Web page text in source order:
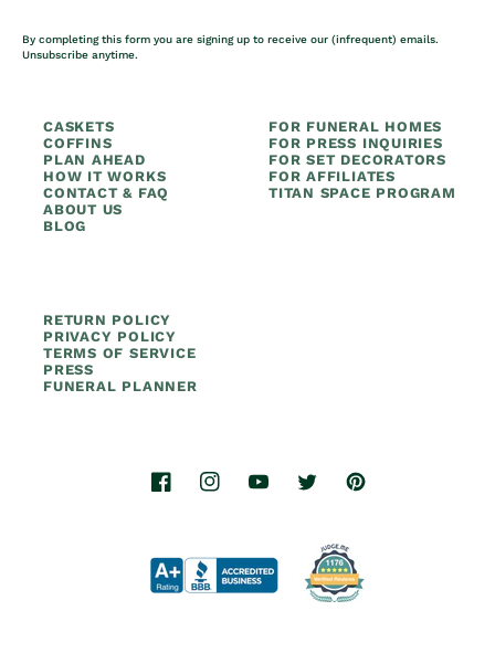
By completing this form you are signing up to receive our (infrequent) emails.
Unsubscribe anytime.
CASKETS
COFFINS
PLAN AHEAD
HOW IT WORKS
CONTACT & FAQ
ABOUT US
BLOG
FOR FUNERAL HOMES
FOR PRESS INQUIRIES
FOR SET DECORATORS
FOR AFFILIATES
TITAN SPACE PROGRAM
RETURN POLICY
PRIVACY POLICY
TERMS OF SERVICE
PRESS
FUNERAL PLANNER
FacebookInstagramYouTubeTwitterPinterest